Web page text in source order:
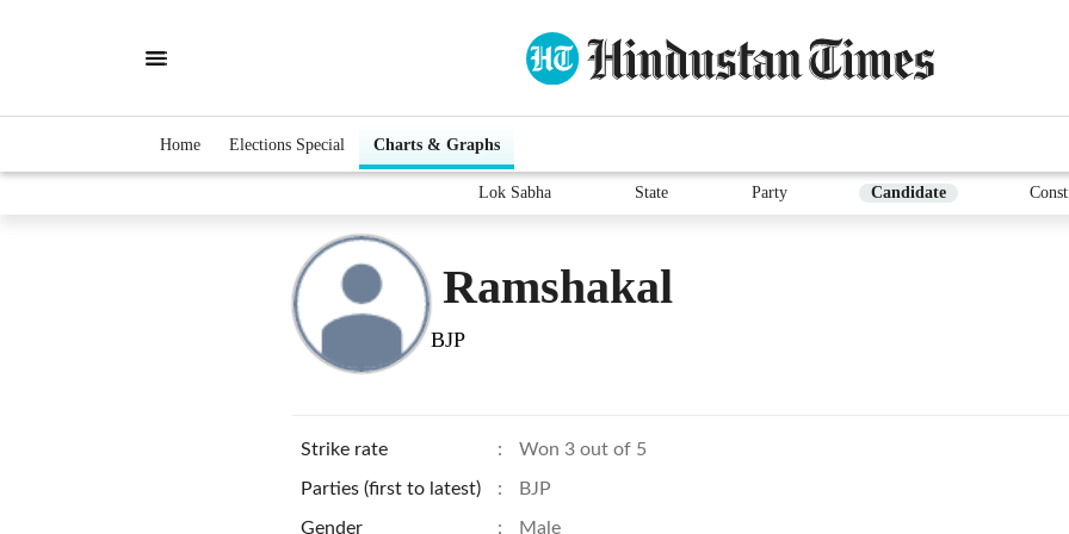
Home Elections Special Charts & Graphs
Lok Sabha State Party Candidate
Ramshakal
BJP
Strike rate : Won 3 out of 5
Parties (first to latest) : BJP
Gender : Male